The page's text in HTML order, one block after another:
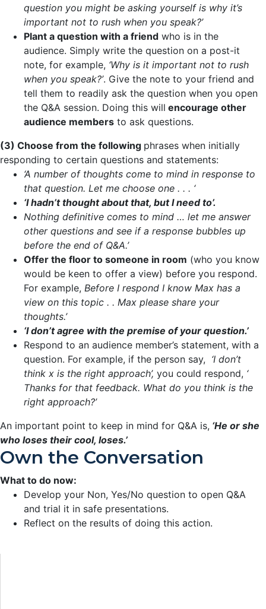
question you might be asking yourself is why it’s
important not to rush when you speak?’
Plant a question with a friend who is in the
audience. Simply write the question on a post-it
note, for example, ‘Why is it important not to rush
when you speak?’. Give the note to your friend and
tell them to readily ask the question when you open
the Q&A session. Doing this will encourage other
audience members to ask questions.
(3) Choose from the following phrases when initially
responding to certain questions and statements:
‘A number of thoughts come to mind in response to
that question. Let me choose one . . . ‘
‘I hadn’t thought about that, but I need to’.
Nothing definitive comes to mind … let me answer
other questions and see if a response bubbles up
before the end of Q&A.’
Offer the floor to someone in room (who you know
would be keen to offer a view) before you respond.
For example, Before I respond I know Max has a
view on this topic . . Max please share your
thoughts.’
‘I don’t agree with the premise of your question.’
Respond to an audience member’s statement, with a
question. For example, if the person say, ‘I don’t
think x is the right approach’, you could respond, ‘
Thanks for that feedback. What do you think is the
right approach?’
An important point to keep in mind for Q&A is, ‘He or she
who loses their cool, loses.’
Own the Conversation
What to do now:
Develop your Non, Yes/No question to open Q&A
and trial it in safe presentations.
Reflect on the results of doing this action.